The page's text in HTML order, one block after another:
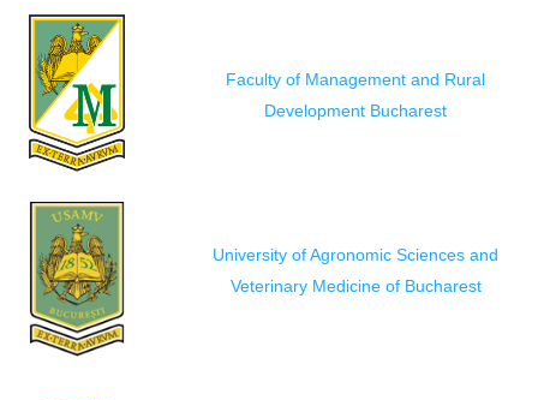
Faculty of Management and Rural
Development Bucharest
University of Agronomic Sciences and
Veterinary Medicine of Bucharest